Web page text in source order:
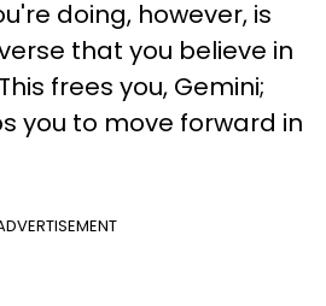
doing, however, is
that you believe in
frees you, Gemini;
you to move forward in